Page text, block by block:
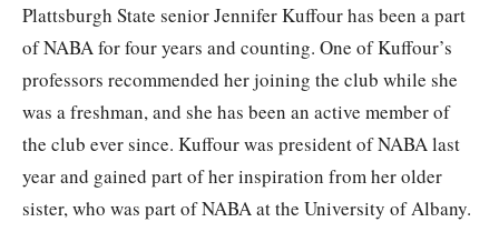
Plattsburgh State senior Jennifer Kuffour has been a part
of NABA for four years and counting. One of Kuffour’s
professors recommended her joining the club while she
was a freshman, and she has been an active member of
the club ever since. Kuffour was president of NABA last
year and gained part of her inspiration from her older
sister, who was part of NABA at the University of Albany.